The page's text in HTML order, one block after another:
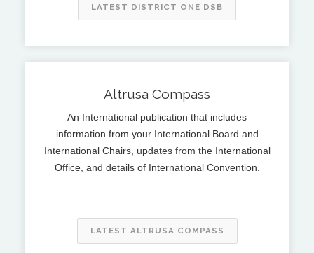
LATEST DISTRICT ONE DSB
Altrusa Compass
An International publication that includes
information from your International Board and
International Chairs, updates from the International
Office, and details of International Convention.
LATEST ALTRUSA COMPASS